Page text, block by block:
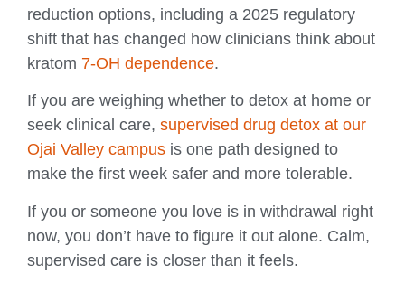
reduction options, including a 2025 regulatory
shift that has changed how clinicians think about
kratom 7-OH dependence.
If you are weighing whether to detox at home or
seek clinical care, supervised drug detox at our
Ojai Valley campus is one path designed to
make the first week safer and more tolerable.
If you or someone you love is in withdrawal right
now, you don’t have to figure it out alone. Calm,
supervised care is closer than it feels.